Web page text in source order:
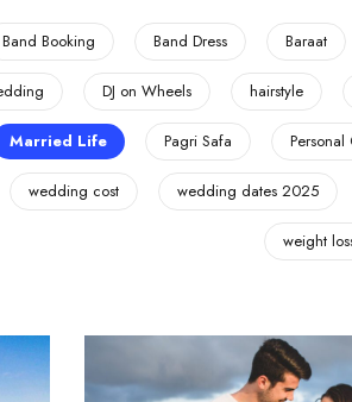
Band Booking Band Dress Baraat
DJ on Wheels hairstyle
Married Life Pagri Safa Personal
wedding cost wedding dates 2025
weight